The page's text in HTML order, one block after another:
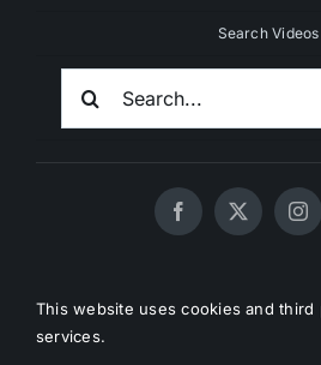
Search Videos
Search
For:
© 2020 - 2026 UNCHAINEDTV
HD Vegan
This website uses cookies and third
services.